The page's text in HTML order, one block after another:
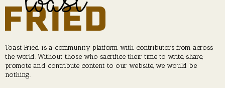
Toast Fried is a community platform with contributors from across
the world. Without those who sacrifice their time to write, share,
promote and contribute content to our website, we would be
nothing.